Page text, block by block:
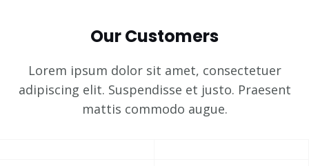
Our Customers
Lorem ipsum dolor sit amet, consectetuer
adipiscing elit. Suspendisse et justo. Praesent
mattis commodo augue.​